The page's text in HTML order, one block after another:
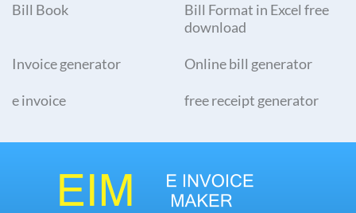
Bill Book
Bill Format in Excel free
download
Invoice generator Online bill generator
e invoice free receipt generator